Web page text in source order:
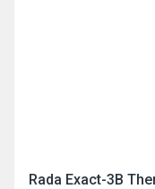
Rada Exact-3B